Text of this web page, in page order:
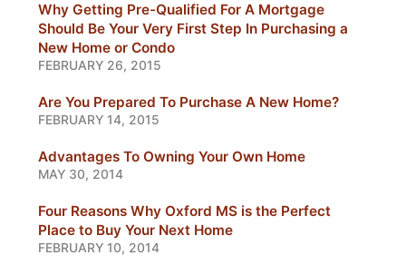
Why Getting Pre-Qualified For A Mortgage
Should Be Your Very First Step In Purchasing a
New Home or Condo
FEBRUARY 26, 2015
Are You Prepared To Purchase A New Home?
FEBRUARY 14, 2015
Advantages To Owning Your Own Home
MAY 30, 2014
Four Reasons Why Oxford MS is the Perfect
Place to Buy Your Next Home
FEBRUARY 10, 2014